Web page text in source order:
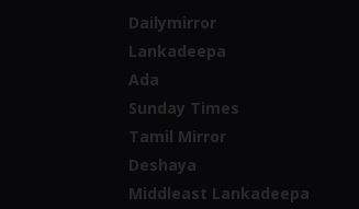
Dailymirror
Lankadeepa
Ada
Sunday Times
Tamil Mirror
Deshaya
Middleast Lankadeepa